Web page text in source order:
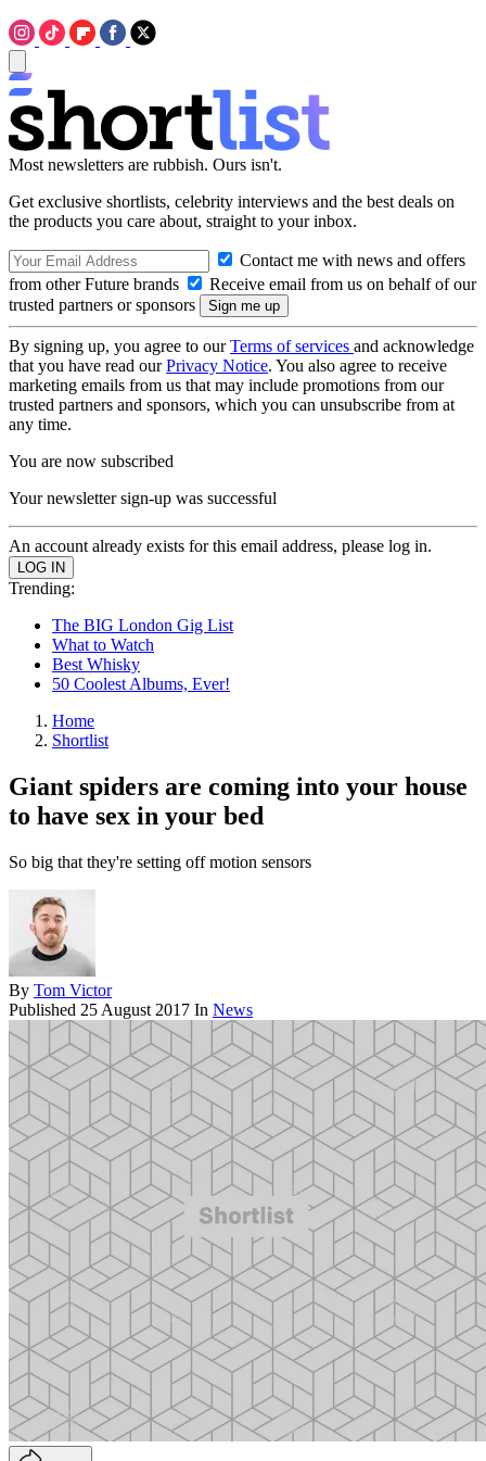
Most newsletters are rubbish. Ours isn't.
Get exclusive shortlists, celebrity interviews and the best deals on
the products you care about, straight to your inbox.
Contact me with news and offers
from other Future brands
Receive email from us on behalf of our
trusted partners or sponsors
By signing up, you agree to ourTerms of services and acknowledge
that you have read ourPrivacy Notice. You also agree to receive
marketing emails from us that may include promotions from our
trusted partners and sponsors, which you can unsubscribe from at
any time.
You are now subscribed
Your newsletter sign-up was successful
An account already exists for this email address, please log in.
Trending:
The BIG London Gig List
What to Watch
Best Whisky
50 Coolest Albums, Ever!
Home
Shortlist
Giant spiders are coming into your house
to have sex in your bed
So big that they're setting off motion sensors
By Tom Victor
Published 25 August 2017 In News